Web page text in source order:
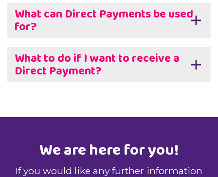
What can Direct Payments be used
for?
What to do if I want to receive a
Direct Payment?
We are here for you!
If you would like any further information